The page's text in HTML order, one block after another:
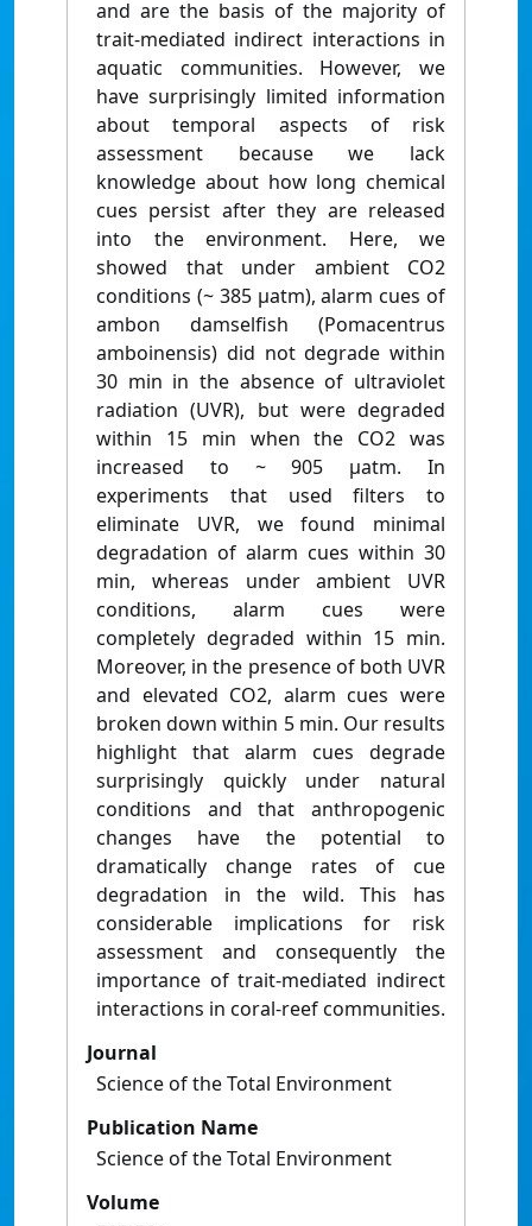
and are the basis of the majority of
trait-mediated indirect interactions in
aquatic communities. However, we
have surprisingly limited information
about temporal aspects of risk
assessment because we lack
knowledge about how long chemical
cues persist after they are released
into the environment. Here, we
showed that under ambient CO2
conditions (~ 385 μatm), alarm cues of
ambon damselfish (Pomacentrus
amboinensis) did not degrade within
30 min in the absence of ultraviolet
radiation (UVR), but were degraded
within 15 min when the CO2 was
increased to ~ 905 μatm. In
experiments that used filters to
eliminate UVR, we found minimal
degradation of alarm cues within 30
min, whereas under ambient UVR
conditions, alarm cues were
completely degraded within 15 min.
Moreover, in the presence of both UVR
and elevated CO2, alarm cues were
broken down within 5 min. Our results
highlight that alarm cues degrade
surprisingly quickly under natural
conditions and that anthropogenic
changes have the potential to
dramatically change rates of cue
degradation in the wild. This has
considerable implications for risk
assessment and consequently the
importance of trait-mediated indirect
interactions in coral-reef communities.
Journal
Science of the Total Environment
Publication Name
Science of the Total Environment
Volume